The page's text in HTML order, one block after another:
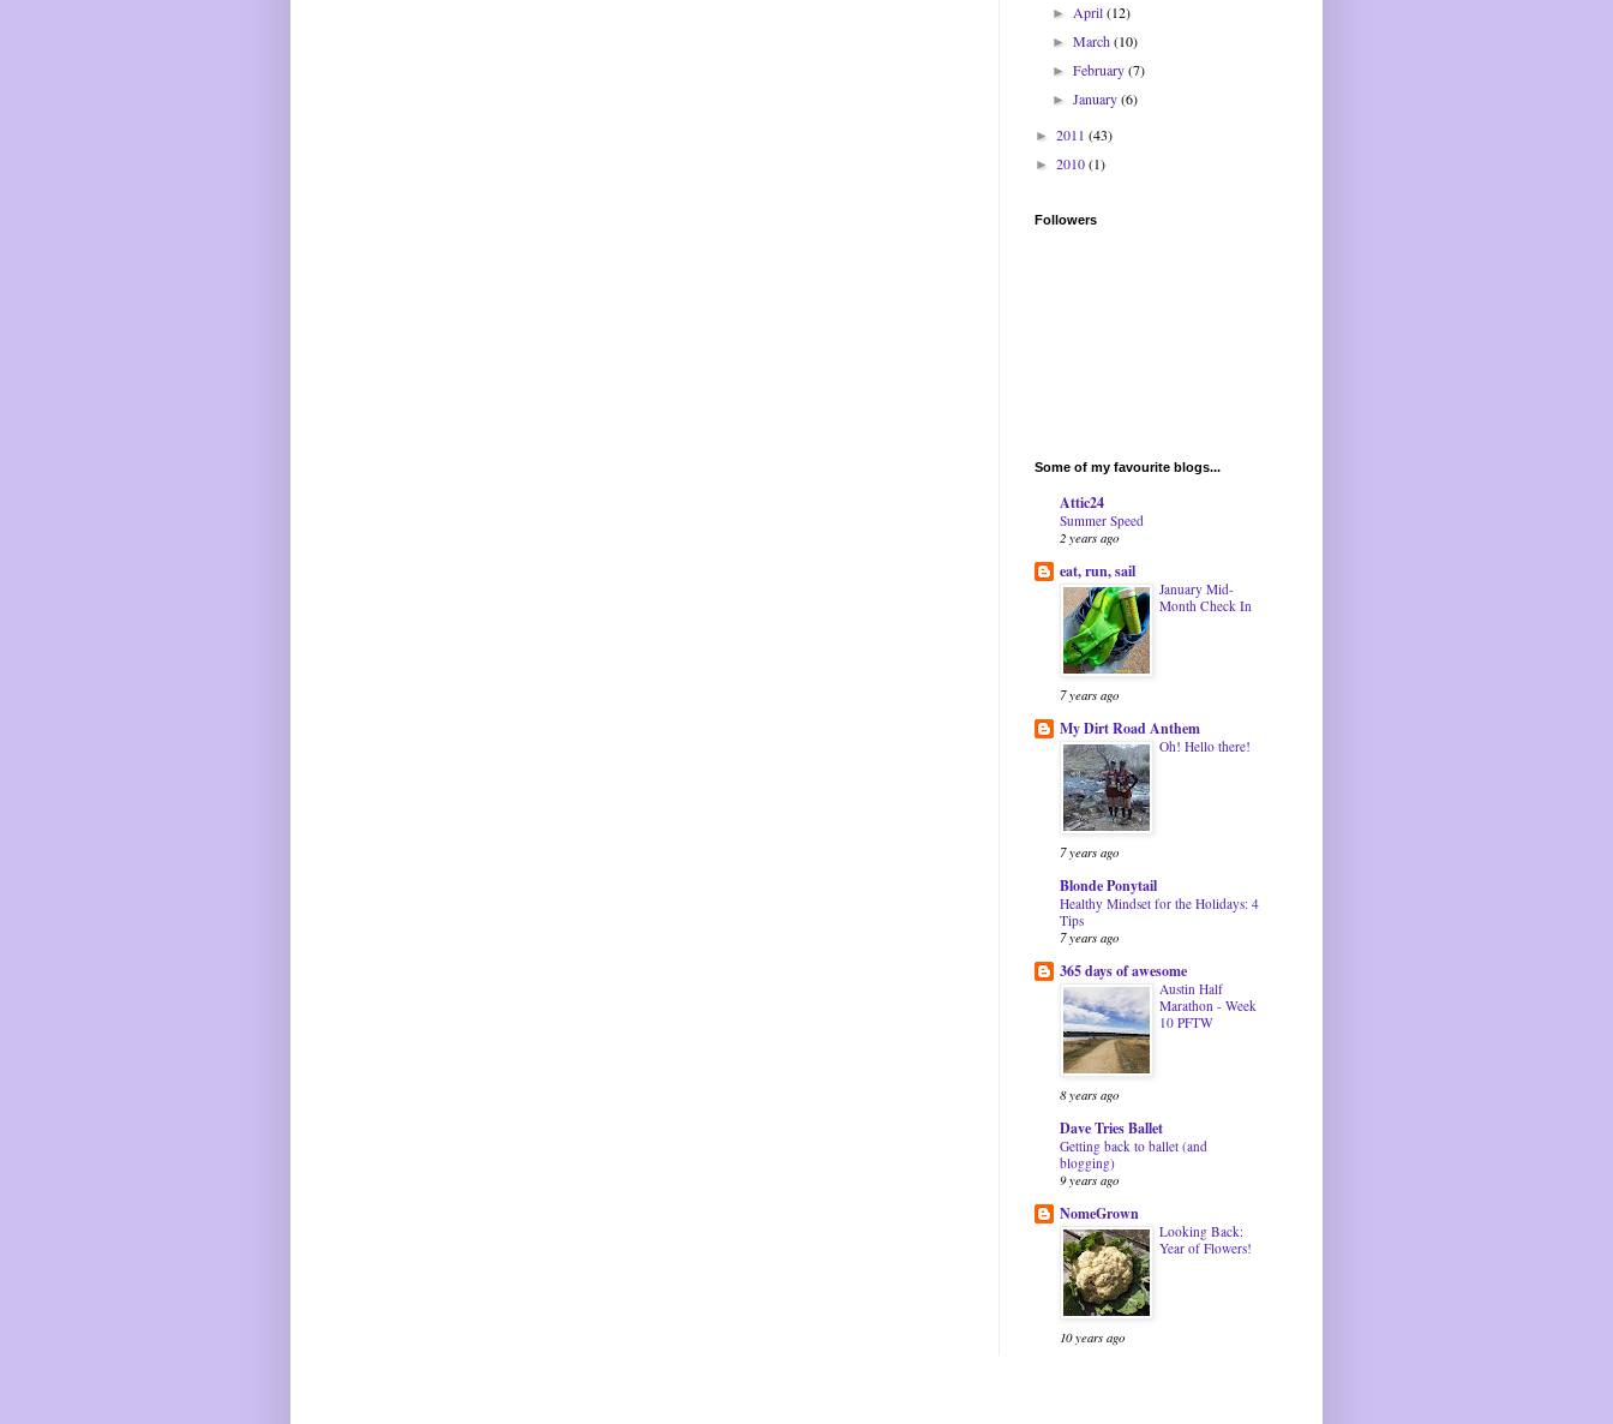
► April(12)
►March(10)
►February(7)
►January(6)
► 2011 (43)
► 2010(1)
Followers
Some of my favourite blogs...
Attic24
Summer Speed
2 years ago
eat, run, sail
January Mid-
Month Check In
7 years ago
My Dirt Road Anthem
Oh! Hello there!
7 years ago
Blonde Ponytail
Healthy Mindset for the Holidays: 4
Tips
7 years ago
365 days of awesome
Austin Half
Marathon - Week
10 PFTW
8 years ago
Dave Tries Ballet
Getting back to ballet (and
blogging)
9 years ago
NomeGrown
Looking Back:
Year of Flowers!
10 years ago